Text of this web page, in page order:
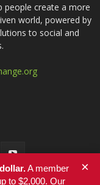
people create a more
world, powered by
to social and
A member
to $2,000. Our
×